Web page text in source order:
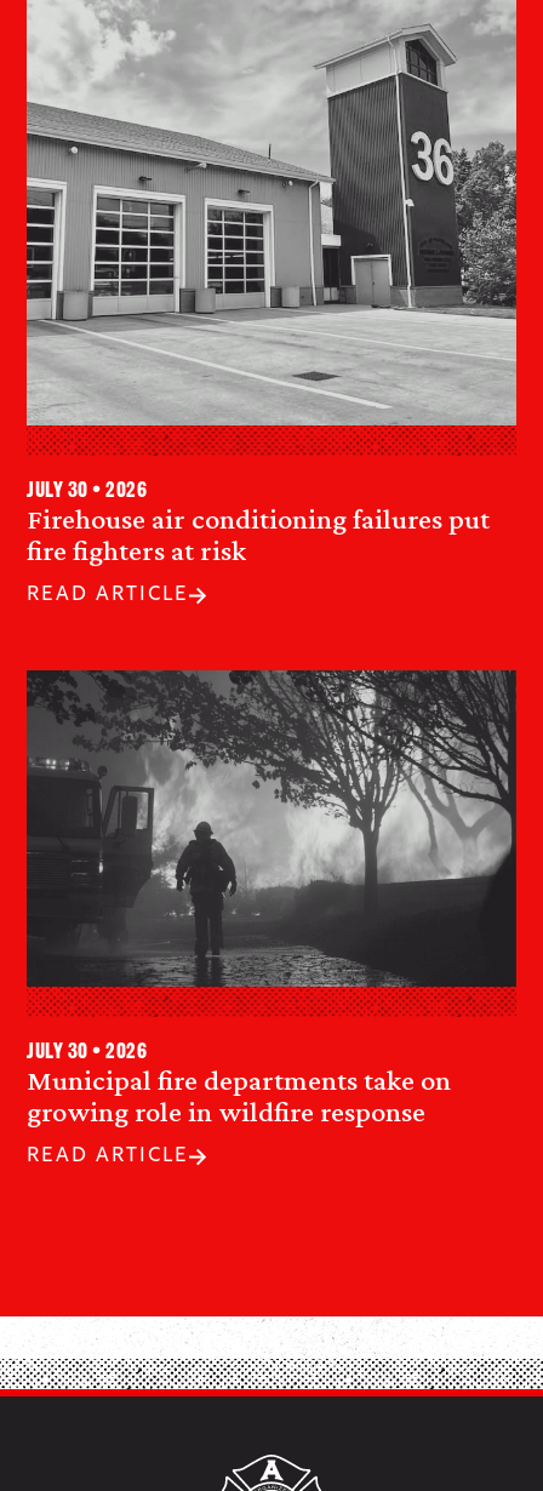
Firehouse air conditioning failures put
fire fighters at risk
July 30 • 2026
READ ARTICLE
Municipal fire departments take on
growing role in wildfire response
July 30 • 2026
READ ARTICLE